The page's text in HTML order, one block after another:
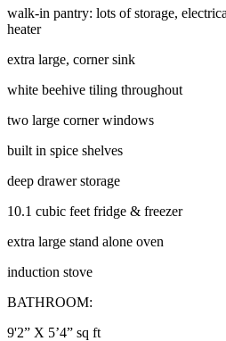
walk-in pantry: lots of storage,
heater
extra large, corner sink
white beehive tiling throughout
two large corner windows
built in spice shelves
deep drawer storage
10.1 cubic feet fridge & freezer
extra large stand alone oven
induction stove
BATHROOM:
9'2” X 5’4” sq ft